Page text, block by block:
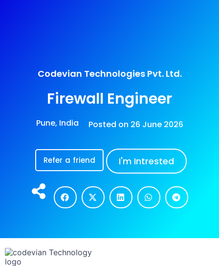
Codevian Technologies Pvt. Ltd.
Firewall Engineer
Pune, India Posted on 26 June 2026
Refer a friend I'm Intrested